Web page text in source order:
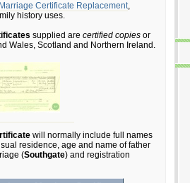
Certificate Replacement,
history uses.
supplied are certified copies or
Wales, Scotland and Northern Ireland.
will normally include full names
residence, age and name of father
(Southgate) and registration